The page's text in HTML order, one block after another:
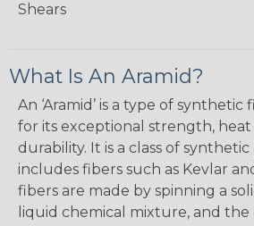
Shears
What Is An Aramid?
An ‘Aramid’ is a type of
for its exceptional strength, heat
durability. It is a class of
includes fibers such as Kevlar
fibers are made by spinning a
liquid chemical mixture, and